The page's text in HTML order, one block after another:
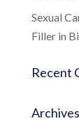
Sexual
Filler in
Recent
Archives